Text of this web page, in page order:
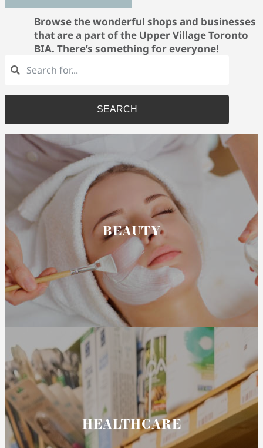
Browse the wonderful shops and businesses
that are a part of the Upper Village Toronto
BIA. There’s something for everyone!
SEARCH
BEAUTY
HEALTHCARE